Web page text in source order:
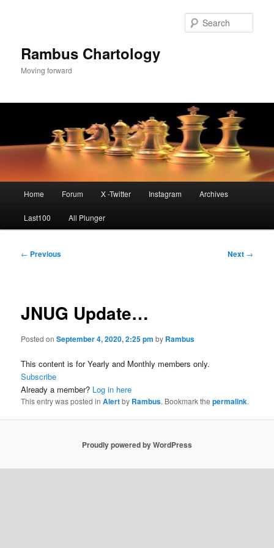
Rambus Chartology
Moving forward
Home Forum X -Twitter Instagram Archives
Last100 All Plunger
Post
← Previous Next →
JNUG Update…
Posted onSeptember 4, 2020, 2:25 pm by Rambus
This content is for Yearly and Monthly members only.
Subscribe
Already a member? Log in here
This entry was posted inAlertby Rambus. Bookmark thepermalink.
Proudly powered by WordPress